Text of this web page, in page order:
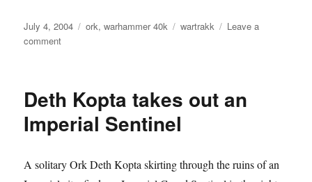
Posted
on
July 4, 2004 Categories
ork,warhammer 40k Tags
wartrakk
Leave a
commenton
Deth Kopta takes out an
Imperial Sentinel
A solitary Ork Deth Kopta skirting through the ruins of an